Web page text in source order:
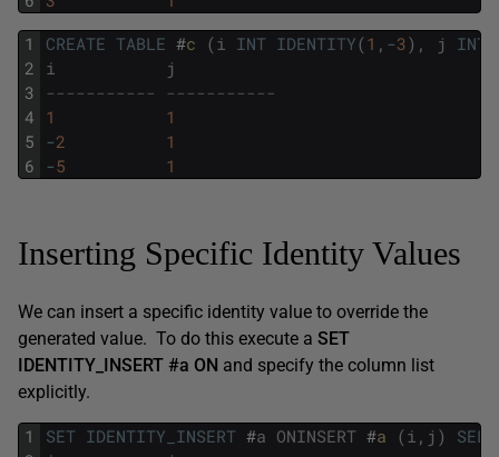
1
2
3
4
5
6
CREATE TABLE #c (i INT IDENTITY(1 , -3) , j INT
i
j
----------- -----------
1
1
-2
1
-5 1
Inserting Specific Identity Values
We can insert a specific identity value to override the
generated value. To do this execute a SET
IDENTITY_INSERT #a ON and specify the column list
explicitly.
1
SET IDENTITY_INSERT #a ONINSERT #a (i , j )